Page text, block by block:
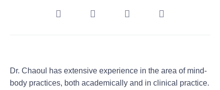
Dr. Chaoul has extensive experience in the area of mind-
body practices, both academically and in clinical practice.